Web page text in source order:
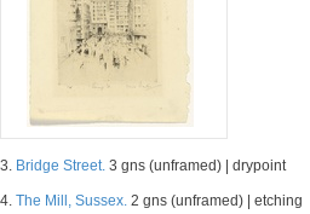
3. Bridge Street. 3 gns (unframed) | drypoint
4. The Mill, Sussex. 2 gns (unframed) | etching